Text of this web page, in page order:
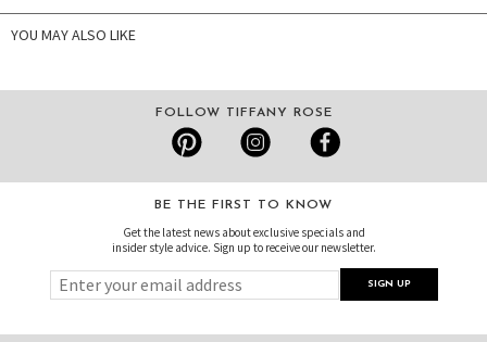
YOU MAY ALSO LIKE
FOLLOW TIFFANY ROSE
BE THE FIRST TO KNOW
Get the latest news about exclusive specials and
insider style advice. Sign up to receive our newsletter.